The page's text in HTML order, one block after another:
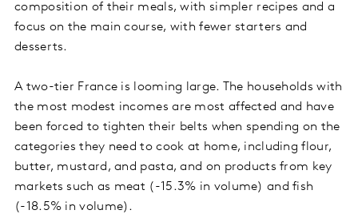
composition of their meals, with simpler recipes and a
focus on the main course, with fewer starters and
desserts.
A two-tier France is looming large. The households with
the most modest incomes are most affected and have
been forced to tighten their belts when spending on the
categories they need to cook at home, including flour,
butter, mustard, and pasta, and on products from key
markets such as meat (-15.3% in volume) and fish
(-18.5% in volume).